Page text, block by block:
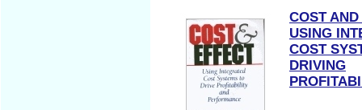
COST
USING
COST
DRIVING